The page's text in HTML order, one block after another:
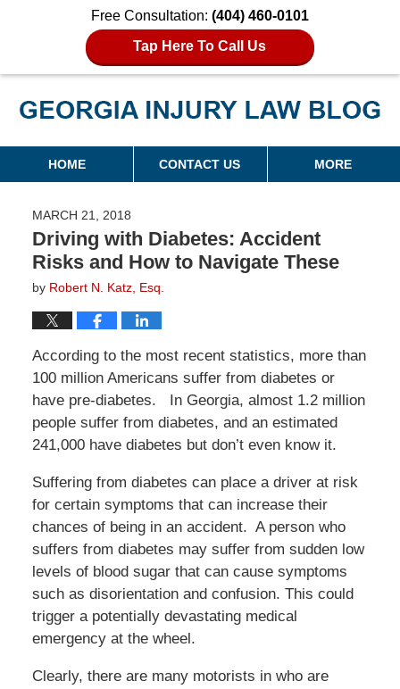
Free Consultation: (404) 460-0101
Tap Here To Call Us
Georgia Injury Law Blog
Navigation
HOME CONTACT US MORE
MARCH 21, 2018
Driving with Diabetes: Accident
Risks and How to Navigate These
by Robert N. Katz, Esq.
According to the most recent statistics, more than
100 million Americans suffer from diabetes or
have pre-diabetes. In Georgia, almost 1.2 million
people suffer from diabetes, and an estimated
241,000 have diabetes but don’t even know it.
Suffering from diabetes can place a driver at risk
for certain symptoms that can increase their
chances of being in an accident. A person who
suffers from diabetes may suffer from sudden low
levels of blood sugar that can cause symptoms
such as disorientation and confusion. This could
trigger a potentially devastating medical
emergency at the wheel.
Clearly, there are many motorists in who are